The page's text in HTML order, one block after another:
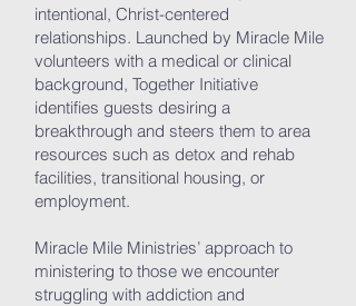
intentional, Christ-centered
relationships. Launched by Miracle Mile
volunteers with a medical or clinical
background, Together Initiative
identifies guests desiring a
breakthrough and steers them to area
resources such as detox and rehab
facilities, transitional housing, or
employment.
Miracle Mile Ministries’ approach to
ministering to those we encounter
struggling with addiction and